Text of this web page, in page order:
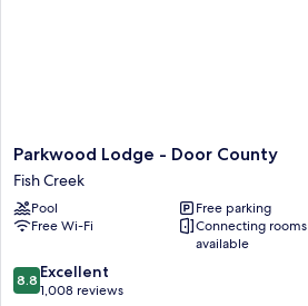
Parkwood
Lodge
-
Door
County
Creek
Parkwood Lodge - Door County
Fish Creek
Pool
Free parking
Free Wi-Fi
Connecting rooms
available
8.8
out
8.8 Excellent
1,008 reviews